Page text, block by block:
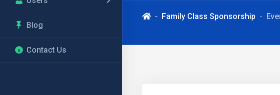
Blog
Contact Us
Family Class Sponsorship